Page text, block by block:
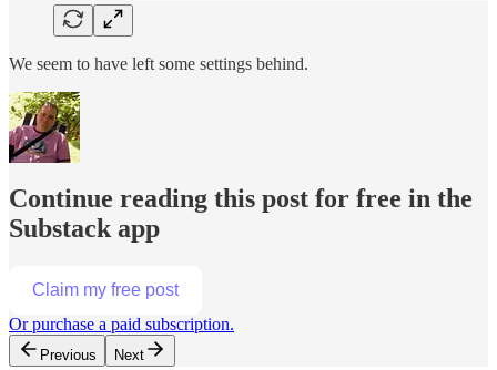
We seem to have left some settings behind.
Continue reading this post for free in the
Substack app
Claim my free post
Or purchase a paid subscription.
Previous Next